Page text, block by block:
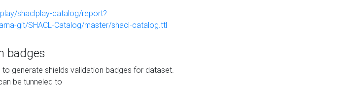
shaclplay-catalog/report?
git/SHACL-Catalog/master/shacl-catalog.ttl
badges
generate shields validation badges for dataset.
be tunneled to
.